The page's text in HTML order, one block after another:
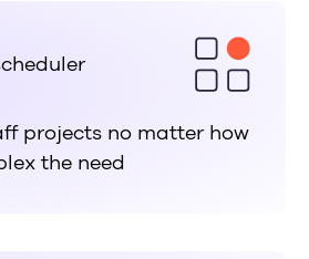
projects no matter how
the need